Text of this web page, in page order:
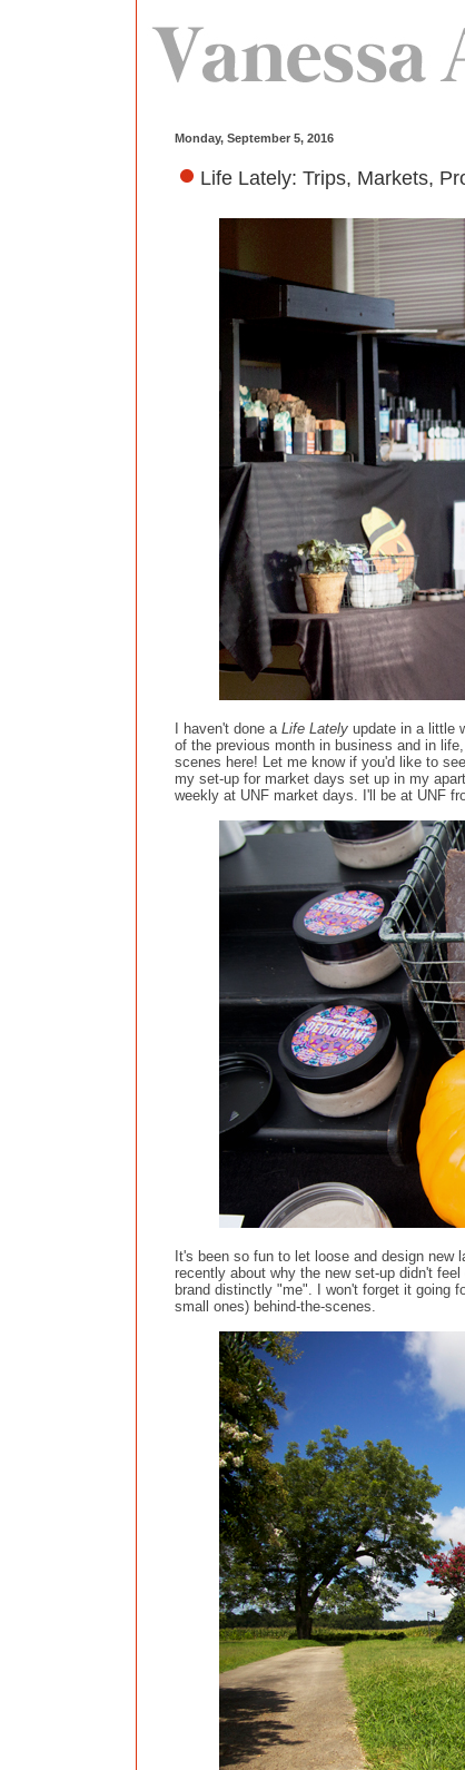
Monday, September 5, 2016
Life Lately: Trips, Markets,
I haven't done a Life Lately update in a little
of the previous month in business and in
scenes here! Let me know if you'd like to
my set-up for market days set up in my
weekly at UNF market days. I'll be at UNF
It's been so fun to let loose and design new
recently about why the new set-up didn't
brand distinctly "me". I won't forget it going
small ones) behind-the-scenes.